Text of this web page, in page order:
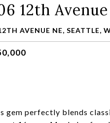
12th
AVENUE NE, SEATTLE,
gem perfectly blends